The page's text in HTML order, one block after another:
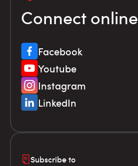
Connect online
Facebook
Youtube
Instagram
LinkedIn
Subscribe to